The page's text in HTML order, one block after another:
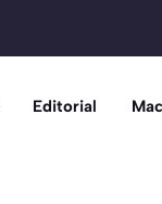
Editorial Mac